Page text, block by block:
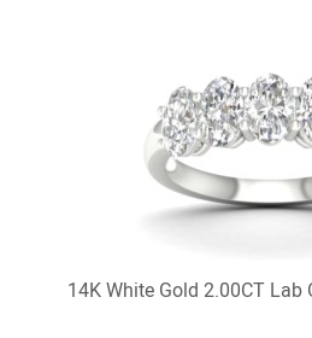
14K White Gold 2.00CT Lab